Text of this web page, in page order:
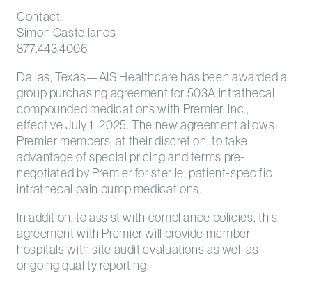
Contact:
Simon Castellanos
877.443.4006
Dallas, Texas—AIS Healthcare has been awarded a
group purchasing agreement for 503A intrathecal
compounded medications with Premier, Inc.,
effective July 1, 2025. The new agreement allows
Premier members, at their discretion, to take
advantage of special pricing and terms pre-
negotiated by Premier for sterile, patient-specific
intrathecal pain pump medications.
In addition, to assist with compliance policies, this
agreement with Premier will provide member
hospitals with site audit evaluations as well as
ongoing quality reporting.